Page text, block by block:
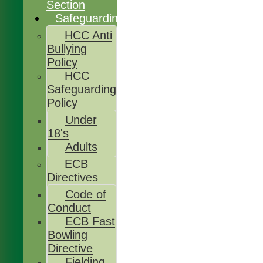
Section
Safeguarding
HCC Anti
Bullying
Policy
HCC
Safeguarding
Policy
Under
18's
Adults
ECB
Directives
Code of
Conduct
ECB Fast
Bowling
Directive